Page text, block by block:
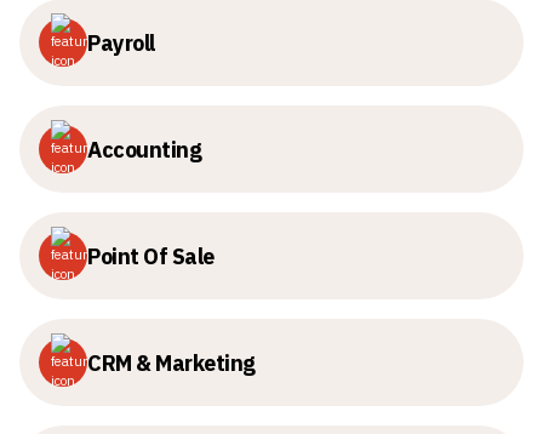
Payroll
Accounting
Point Of Sale
CRM & Marketing